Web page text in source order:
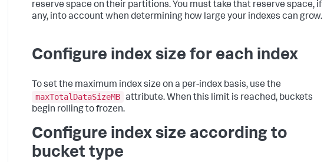
reserve space on their partitions. You must take that reserve space, if
any, into account when determining how large your indexes can grow.
Configure index size for each index
To set the maximum index size on a per-index basis, use the
maxTotalDataSizeMB attribute. When this limit is reached, buckets
begin rolling to frozen.
Configure index size according to
bucket type